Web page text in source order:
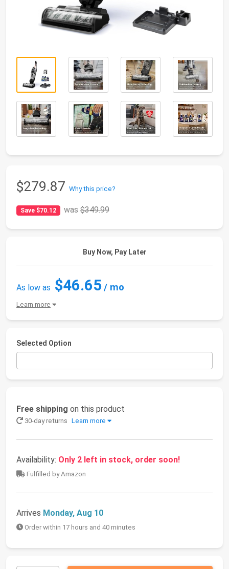
$279.87 Why this price?
Save $70.12 was$349.99
Buy Now, Pay Later
As low as $46.65/ mo
Learn more
Selected Option
Free shipping on this product
30-day returns Learn more
Availability: Only 2 left in stock, order soon!
Fulfilled by Amazon
Arrives Monday, Aug 10
Order within 17 hours and 40 minutes